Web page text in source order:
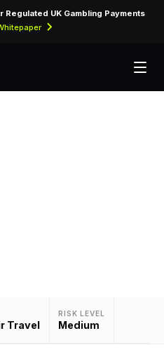
Regulated UK Gambling Payments
Travel
RISK LEVEL
Medium